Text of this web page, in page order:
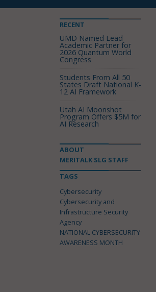
RECENT
UMD Named Lead
Academic Partner for
2026 Quantum World
Congress
Students From All 50
States Draft National K-
12 AI Framework
Utah AI Moonshot
Program Offers $5M for
AI Research
ABOUT
MERITALK SLG STAFF
TAGS
Cybersecurity
Cybersecurity and
Infrastructure Security
Agency
NATIONAL CYBERSECURITY
AWARENESS MONTH